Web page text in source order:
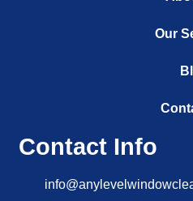
Our
Contact Info